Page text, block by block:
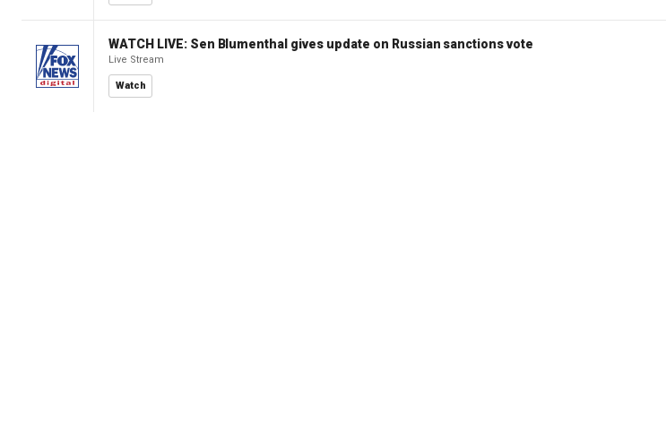
WATCH LIVE: Sen Blumenthal gives update on Russian sanctions vote
Live Stream
Watch